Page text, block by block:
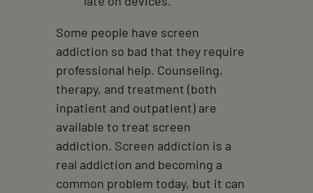
Some people have screen
addiction so bad that they require
professional help. Counseling,
therapy, and treatment (both
inpatient and outpatient) are
available to treat screen
addiction. Screen addiction is a
real addiction and becoming a
common problem today, but it can